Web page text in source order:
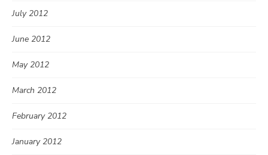
July 2012
June 2012
May 2012
March 2012
February 2012
January 2012